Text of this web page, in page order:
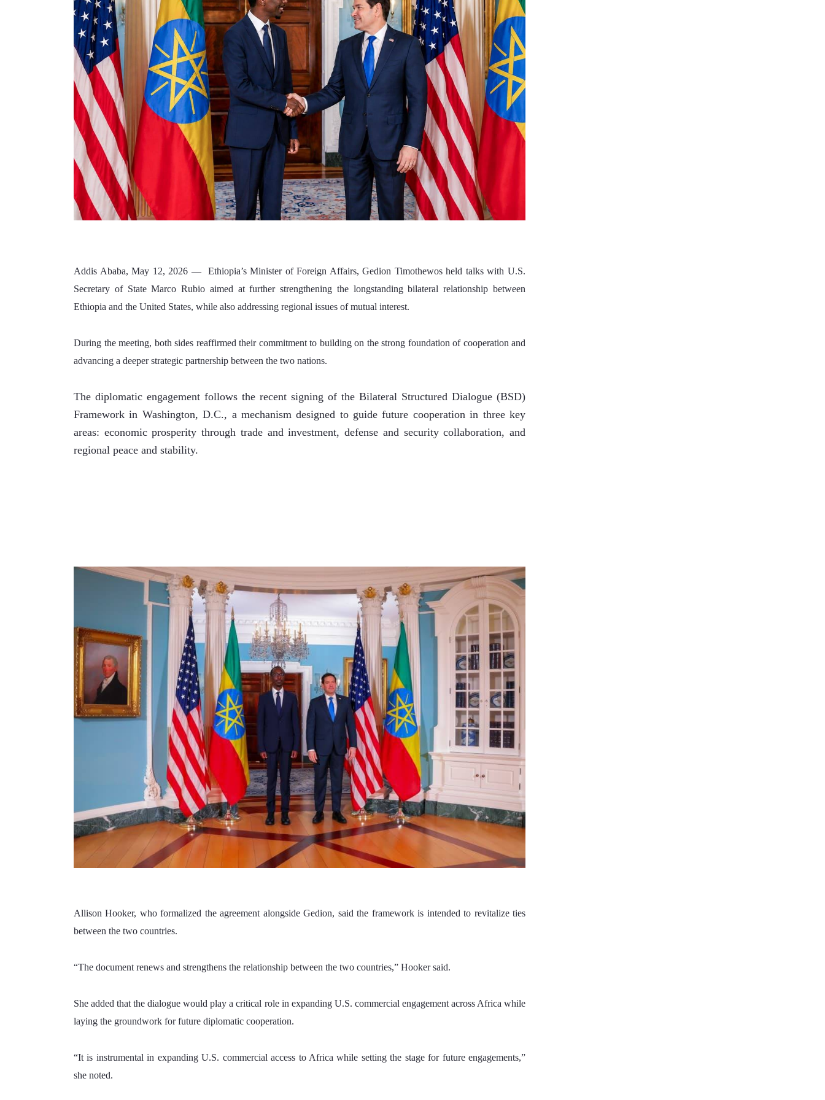
Addis Ababa, May 12, 2026 —  Ethiopia’s Minister of Foreign Affairs, Gedion Timothewos held talks with U.S.
Secretary of State Marco Rubio aimed at further strengthening the longstanding bilateral relationship between
Ethiopia and the United States, while also addressing regional issues of mutual interest.
During the meeting, both sides reaffirmed their commitment to building on the strong foundation of cooperation and
advancing a deeper strategic partnership between the two nations.
The diplomatic engagement follows the recent signing of the Bilateral Structured Dialogue (BSD)
Framework in Washington, D.C., a mechanism designed to guide future cooperation in three key
areas: economic prosperity through trade and investment, defense and security collaboration, and
regional peace and stability.
Allison Hooker, who formalized the agreement alongside Gedion, said the framework is intended to revitalize ties
between the two countries.
“The document renews and strengthens the relationship between the two countries,” Hooker said.
She added that the dialogue would play a critical role in expanding U.S. commercial engagement across Africa while
laying the groundwork for future diplomatic cooperation.
“It is instrumental in expanding U.S. commercial access to Africa while setting the stage for future engagements,”
she noted.